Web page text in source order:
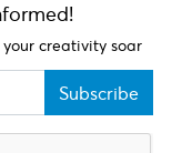
creativity soar
Subscribe